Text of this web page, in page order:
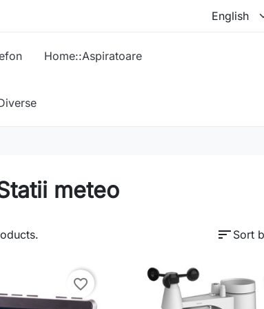
Home::Aspiratoare
meteo
sort Sort
favorite_border